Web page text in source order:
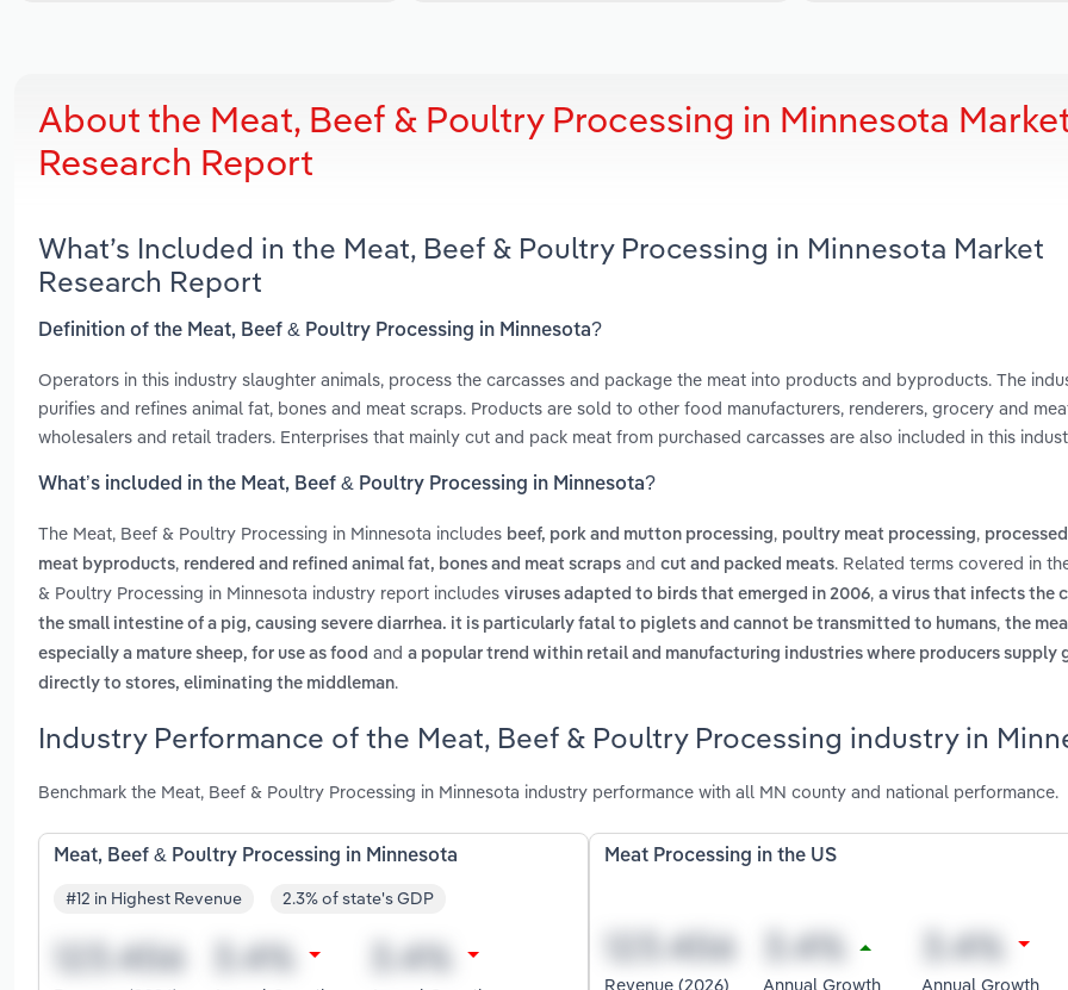
About the Meat, Beef & Poultry Processing in Minnesota
Research Report
What’s Included in the Meat, Beef & Poultry Processing in Minnesota Market
Research Report
Definition of the Meat, Beef & Poultry Processing in Minnesota?
Operators in this industry slaughter animals, process the carcasses and package the meat into products and byproducts. The
purifies and refines animal fat, bones and meat scraps. Products are sold to other food manufacturers, renderers, grocery and
wholesalers and retail traders. Enterprises that mainly cut and pack meat from purchased carcasses are also included in this
What’s included in the Meat, Beef & Poultry Processing in Minnesota?
The Meat, Beef & Poultry Processing in Minnesota includes beef, pork and mutton processing, poultry meat processing,
meat byproducts, rendered and refined animal fat, bones and meat scraps and cut and packed meats. Related terms covered in
& Poultry Processing in Minnesota industry report includes viruses adapted to birds that emerged in 2006, a virus that infects the
the small intestine of a pig, causing severe diarrhea. it is particularly fatal to piglets and cannot be transmitted to humans, the
especially a mature sheep, for use as food and a popular trend within retail and manufacturing industries where producers supply
directly to stores, eliminating the middleman.
Industry Performance of the Meat, Beef & Poultry Processing industry in
Benchmark the Meat, Beef & Poultry Processing in Minnesota industry performance with all MN county and national performance.
Meat, Beef & Poultry Processing in Minnesota
#12 in Highest Revenue 2.3% of state's GDP
Meat Processing in the US
Revenue (2026)
Annual Growth
Annual Growth